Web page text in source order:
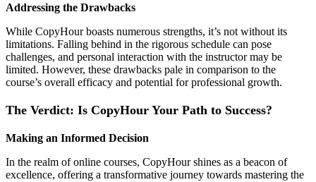
Addressing the Drawbacks
While CopyHour boasts numerous strengths, it’s not without its
limitations. Falling behind in the rigorous schedule can pose
challenges, and personal interaction with the instructor may be
limited. However, these drawbacks pale in comparison to the
course’s overall efficacy and potential for professional growth.
The Verdict: Is CopyHour Your Path to Success?
Making an Informed Decision
In the realm of online courses, CopyHour shines as a beacon of
excellence, offering a transformative journey towards mastering the